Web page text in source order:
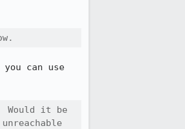
can use
Would it be